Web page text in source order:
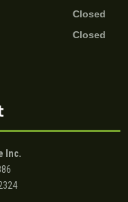
Closed
Closed
Inc.